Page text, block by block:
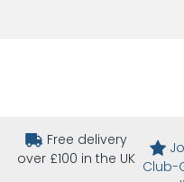
Free delivery
over £100 in the UK Club-